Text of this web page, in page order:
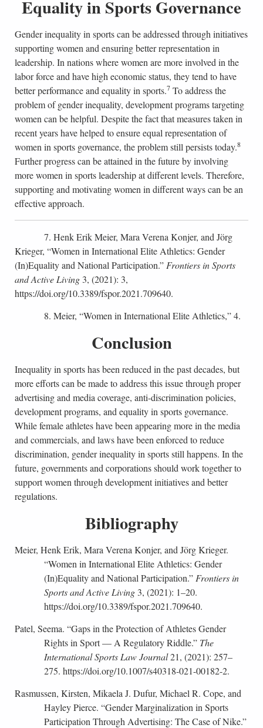
Equality in Sports Governance
Gender inequality in sports can be addressed through initiatives
supporting women and ensuring better representation in
leadership. In nations where women are more involved in the
labor force and have high economic status, they tend to have
better performance and equality in sports.7To address the
problem of gender inequality, development programs targeting
women can be helpful. Despite the fact that measures taken in
recent years have helped to ensure equal representation of
women in sports governance, the problem still persists today.8
Further progress can be attained in the future by involving
more women in sports leadership at different levels. Therefore,
supporting and motivating women in different ways can be an
effective approach.
7. Henk Erik Meier, Mara Verena Konjer, and Jörg
Krieger, “Women in International Elite Athletics: Gender
(In)Equality and National Participation.” Frontiers in Sports
and Active Living3, (2021): 3,
https://doi.org/10.3389/fspor.2021.709640.
8. Meier, “Women in International Elite Athletics,” 4.
Conclusion
Inequality in sports has been reduced in the past decades, but
more efforts can be made to address this issue through proper
advertising and media coverage, anti-discrimination policies,
development programs, and equality in sports governance.
While female athletes have been appearing more in the media
and commercials, and laws have been enforced to reduce
discrimination, gender inequality in sports still happens. In the
future, governments and corporations should work together to
support women through development initiatives and better
regulations.
Bibliography
Meier, Henk Erik, Mara Verena Konjer, and Jörg Krieger.
“Women in International Elite Athletics: Gender
(In)Equality and National Participation.” Frontiers in
Sports and Active Living3, (2021): 1–20.
https://doi.org/10.3389/fspor.2021.709640.
Patel, Seema. “Gaps in the Protection of Athletes Gender
Rights in Sport — A Regulatory Riddle.” The
International Sports Law Journal21, (2021): 257–
275. https://doi.org/10.1007/s40318-021-00182-2.
Rasmussen, Kirsten, Mikaela J. Dufur, Michael R. Cope, and
Hayley Pierce. “Gender Marginalization in Sports
Participation Through Advertising: The Case of Nike.”